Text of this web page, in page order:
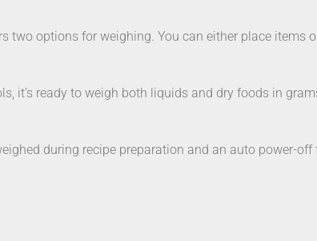
options for weighing. You can either place items
it’s ready to weigh both liquids and dry foods in
during recipe preparation and an auto power-